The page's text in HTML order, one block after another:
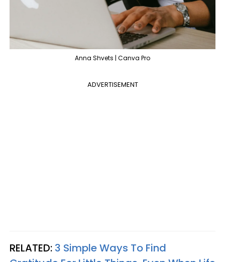
Anna Shvets | Canva Pro
ADVERTISEMENT
RELATED: 3 Simple Ways To Find